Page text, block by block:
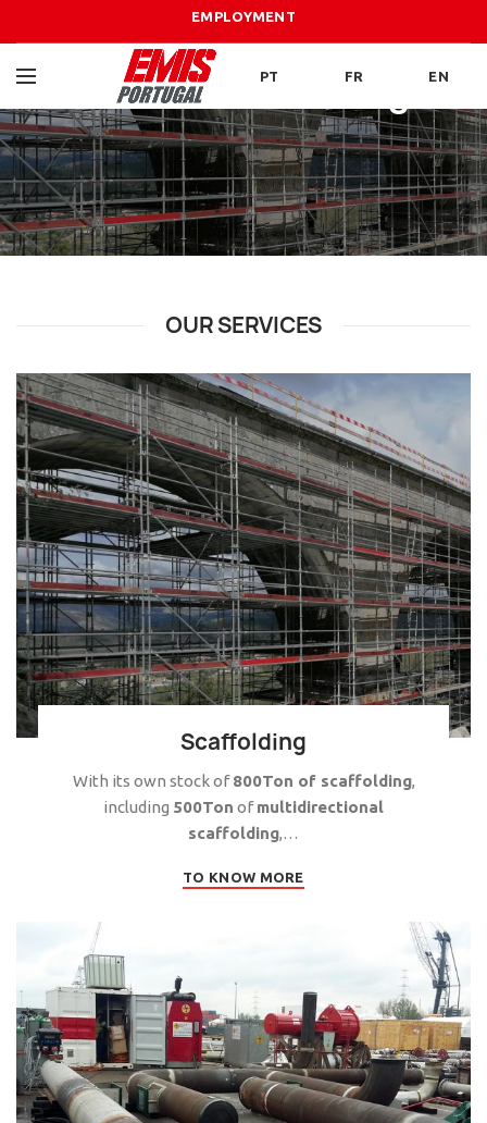
EMPLOYMENT
PT FR EN
Scaffolding
OUR SERVICES
Scaffolding
With its own stock of800Ton of scaffolding,
including 500Ton ofmultidirectional
scaffolding,…
TO KNOW MORE